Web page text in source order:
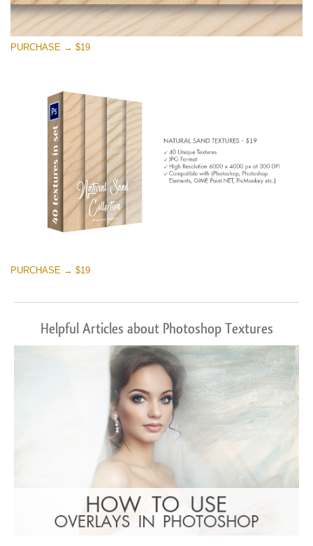
Large 6000*4000px
Free download
PURCHASE → $19
PURCHASE → $19
Helpful Articles about Photoshop Textures